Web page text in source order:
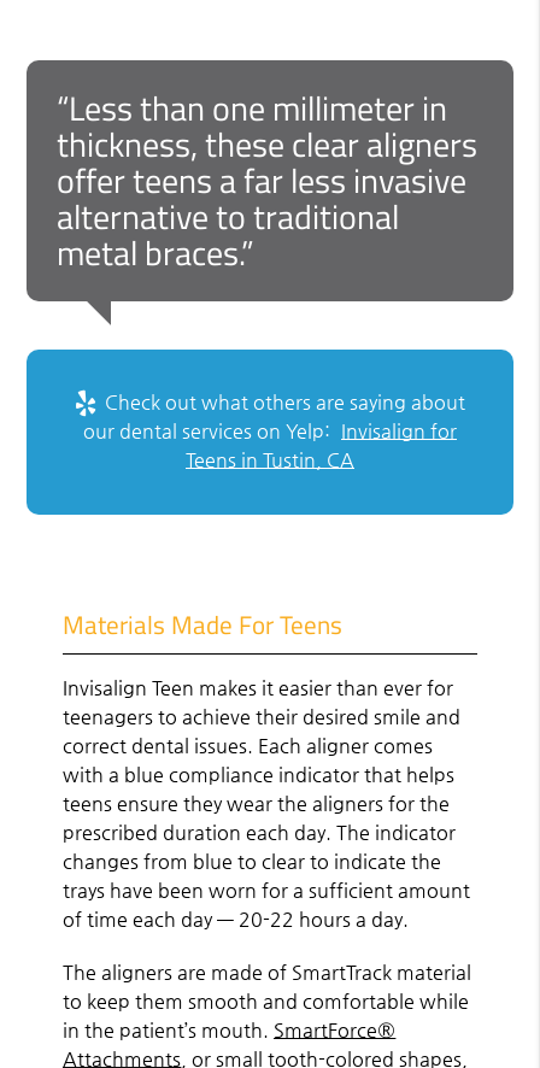
“Less than one millimeter in
thickness, these clear aligners
offer teens a far less invasive
alternative to traditional
metal braces.”
Check out what others are saying about
our dental services on Yelp: Invisalign for
Teens in Tustin, CA
Materials Made For Teens
Invisalign Teen makes it easier than ever for
teenagers to achieve their desired smile and
correct dental issues. Each aligner comes
with a blue compliance indicator that helps
teens ensure they wear the aligners for the
prescribed duration each day. The indicator
changes from blue to clear to indicate the
trays have been worn for a sufficient amount
of time each day — 20-22 hours a day.
The aligners are made of SmartTrack material
to keep them smooth and comfortable while
in the patient’s mouth. SmartForce®
Attachments , or small tooth-colored shapes,